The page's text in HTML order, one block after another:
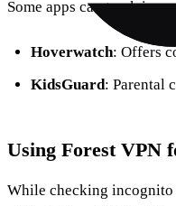
Some apps can track
Hoverwatch: Offers
KidsGuard: Parental
Using Forest VPN
While checking incognito